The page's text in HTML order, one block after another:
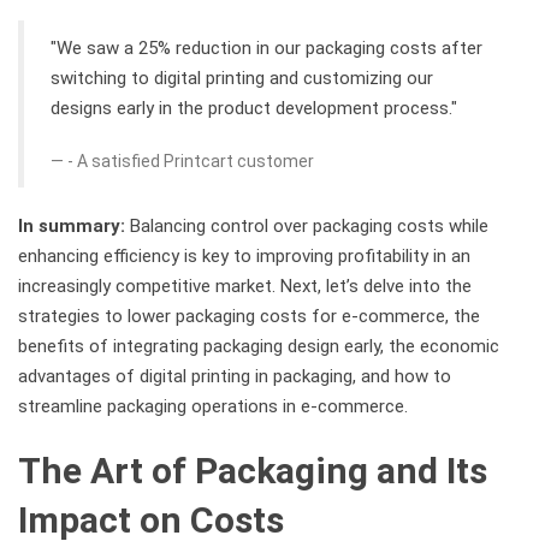
"We saw a 25% reduction in our packaging costs after
switching to digital printing and customizing our
designs early in the product development process."
- A satisfied Printcart customer
In summary: Balancing control over packaging costs while
enhancing efficiency is key to improving profitability in an
increasingly competitive market. Next, let’s delve into the
strategies to lower packaging costs for e-commerce, the
benefits of integrating packaging design early, the economic
advantages of digital printing in packaging, and how to
streamline packaging operations in e-commerce.
The Art of Packaging and Its
Impact on Costs